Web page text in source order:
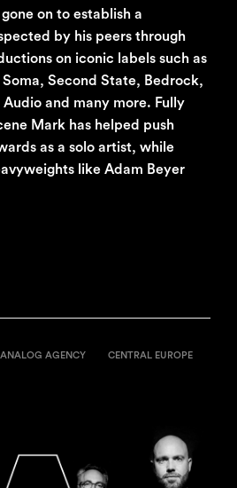
on to establish a
by his peers through
on iconic labels such as
Second State, Bedrock,
Audio and many more. Fully
Mark has helped push
as a solo artist, while
like Adam Beyer
ANALOG AGENCY CENTRAL EUROPE